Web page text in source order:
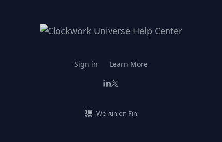
Sign in Learn More
We run on Fin